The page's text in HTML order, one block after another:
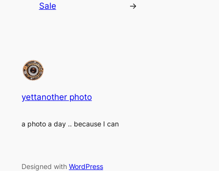
Sale
→
yettanother photo
a photo a day .. because I can
Designed with WordPress